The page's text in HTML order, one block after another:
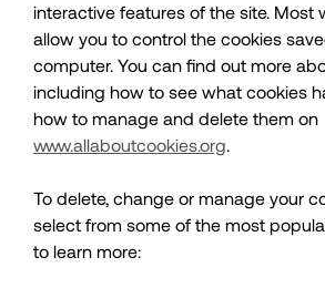
interactive features of the site. Most
allow you to control the cookies
computer. You can find out more
including how to see what cookies
how to manage and delete them on
www.allaboutcookies.org.
To delete, change or manage your
select from some of the most
to learn more: